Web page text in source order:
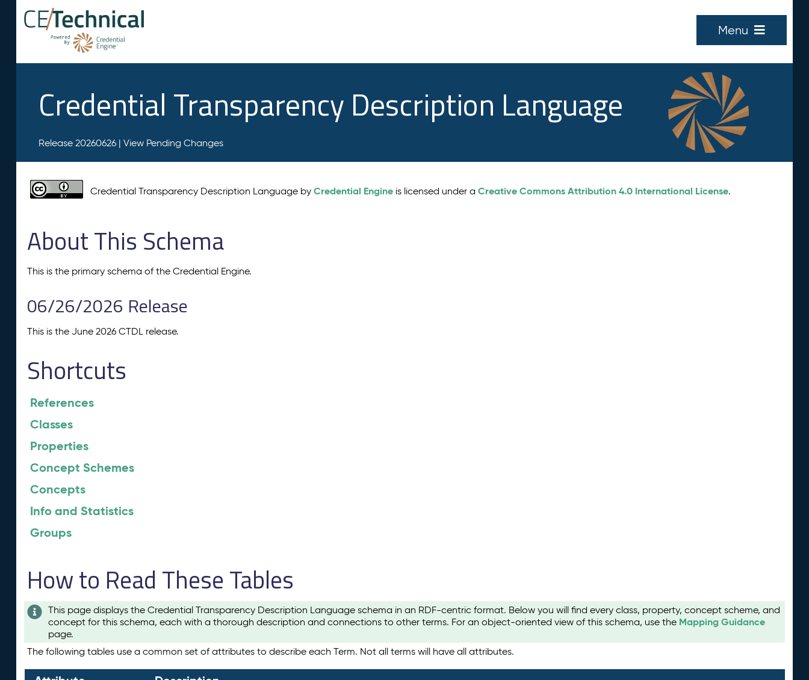
Menu
Credential Transparency Description Language
Release 20260626 | View Pending Changes
Credential Transparency Description Language byCredential Engine is licensed under aCreative Commons Attribution 4.0 International License.
About This Schema
This is the primary schema of the Credential Engine.
06/26/2026 Release
This is the June 2026 CTDL release.
Shortcuts
References
Classes
Properties
Concept Schemes
Concepts
Info and Statistics
Groups
How to Read These Tables
This page displays the Credential Transparency Description Language schema in an RDF-centric format. Below you will find every class, property, concept scheme, and
concept for this schema, each with a thorough description and connections to other terms. For an object-oriented view of this schema, use the Mapping Guidance
page.
The following tables use a common set of attributes to describe each Term. Not all terms will have all attributes.